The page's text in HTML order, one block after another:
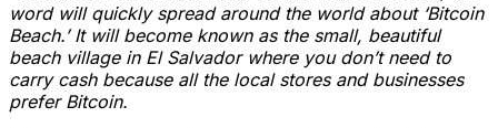
word will quickly spread around the world about ‘Bitcoin
Beach.’ It will become known as the small, beautiful
beach village in El Salvador where you don’t need to
carry cash because all the local stores and businesses
prefer Bitcoin.